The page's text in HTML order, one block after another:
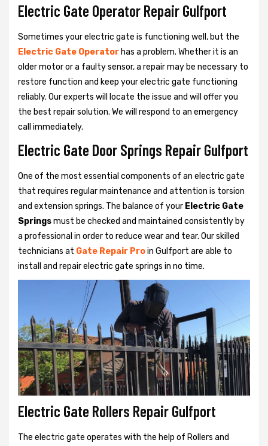
Electric Gate Operator Repair Gulfport
Sometimes your electric gate is functioning well, but the
Electric Gate Operator has a problem. Whether it is an
older motor or a faulty sensor, a repair may be necessary to
restore function and keep your electric gate functioning
reliably. Our experts will locate the issue and will offer you
the best repair solution. We will respond to an emergency
call immediately.
Electric Gate Door Springs Repair Gulfport
One of the most essential components of an electric gate
that requires regular maintenance and attention is torsion
and extension springs. The balance of your Electric Gate
Springsmust be checked and maintained consistently by
a professional in order to reduce wear and tear. Our skilled
technicians at Gate Repair Proin Gulfport are able to
install and repair electric gate springs in no time.
Electric Gate Rollers Repair Gulfport
The electric gate operates with the help of Rollers and